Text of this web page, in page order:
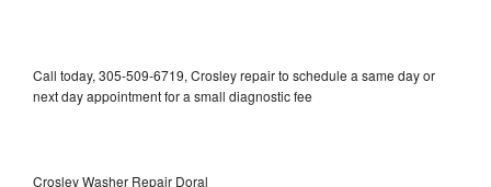
Call today, 305-509-6719, Crosley repair to schedule a same day or
next day appointment for a small diagnostic fee
Crosley Washer Repair Doral